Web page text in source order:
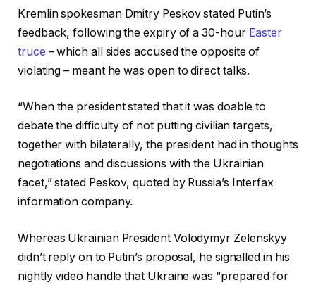
Kremlin spokesman Dmitry Peskov stated Putin’s
feedback, following the expiry of a 30-hour Easter
truce – which all sides accused the opposite of
violating – meant he was open to direct talks.
“When the president stated that it was doable to
debate the difficulty of not putting civilian targets,
together with bilaterally, the president had in thoughts
negotiations and discussions with the Ukrainian
facet,” stated Peskov, quoted by Russia’s Interfax
information company.
Whereas Ukrainian President Volodymyr Zelenskyy
didn’t reply on to Putin’s proposal, he signalled in his
nightly video handle that Ukraine was “prepared for